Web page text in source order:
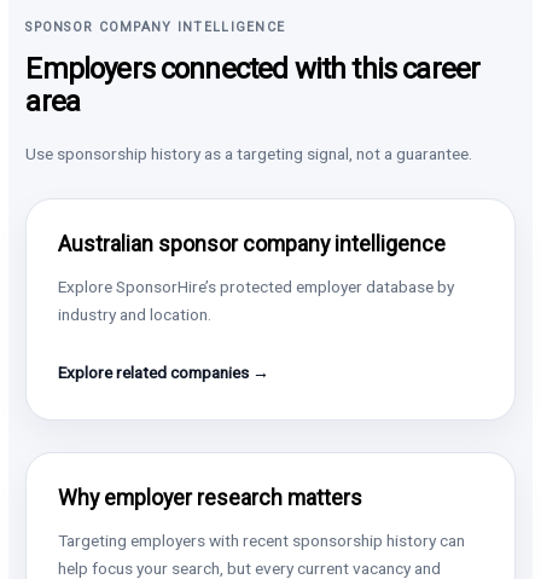
SPONSOR COMPANY INTELLIGENCE
Employers connected with this career
area
Use sponsorship history as a targeting signal, not a guarantee.
Australian sponsor company intelligence
Explore SponsorHire’s protected employer database by
industry and location.
Explore related companies →
Why employer research matters
Targeting employers with recent sponsorship history can
help focus your search, but every current vacancy and